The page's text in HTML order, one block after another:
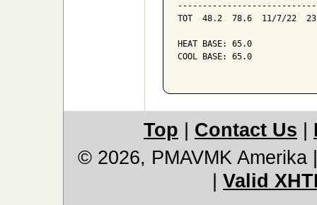
TOT  48.2  78.6  11/7/22
HEAT BASE: 65.0
COOL BASE: 65.0
Top Contact Us
© 2026, PMAVMK Amerika
Valid